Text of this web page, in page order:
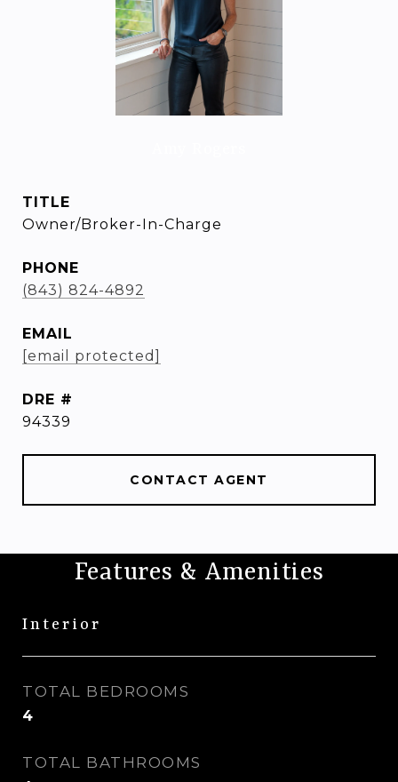
TITLE
Owner/Broker-In-Charge
PHONE
(843) 824-4892
EMAIL
[email protected]
DRE #
94339
CONTACT AGENT
Features & Amenities
Interior
TOTAL BEDROOMS
4
TOTAL BATHROOMS